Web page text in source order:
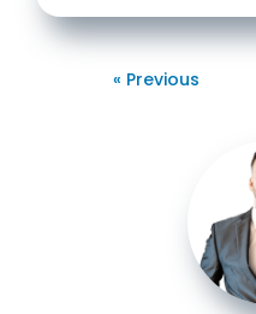
« Previous